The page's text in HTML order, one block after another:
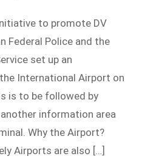
to promote DV
Federal Police and the
set up an
International Airport on
is to be followed by
another information area
Why the Airport?
Airports are also […]